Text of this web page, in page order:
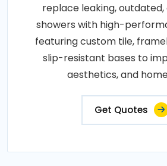
replace leaking,
showers with high-
featuring custom tile,
slip-resistant bases to
aesthetics, and
Get Quotes